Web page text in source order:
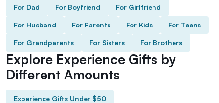
For Dad For Boyfriend For Girlfriend
For Husband For Parents For Kids For Teens
For Grandparents For Sisters For Brothers
Explore Experience Gifts by
Different Amounts
Experience Gifts Under $50